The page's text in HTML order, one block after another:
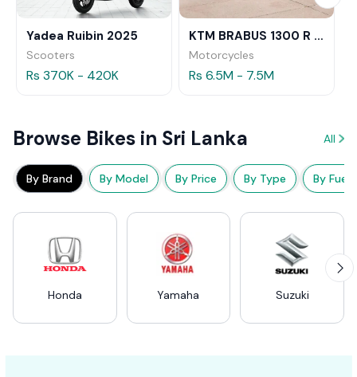
Yadea Ruibin 2025
Scooters
Rs 370K - 420K
KTM BRABUS 1300 R 2023
Motorcycles
Rs 6.5M - 7.5M
Browse Bikes in Sri Lanka All
By Brand By Model By Price By Type By Fuel
Honda Yamaha Suzuki